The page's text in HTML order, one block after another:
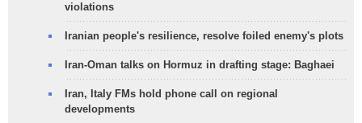
violations
Iranian people's resilience, resolve foiled enemy's plots
Iran-Oman talks on Hormuz in drafting stage: Baghaei
Iran, Italy FMs hold phone call on regional
developments